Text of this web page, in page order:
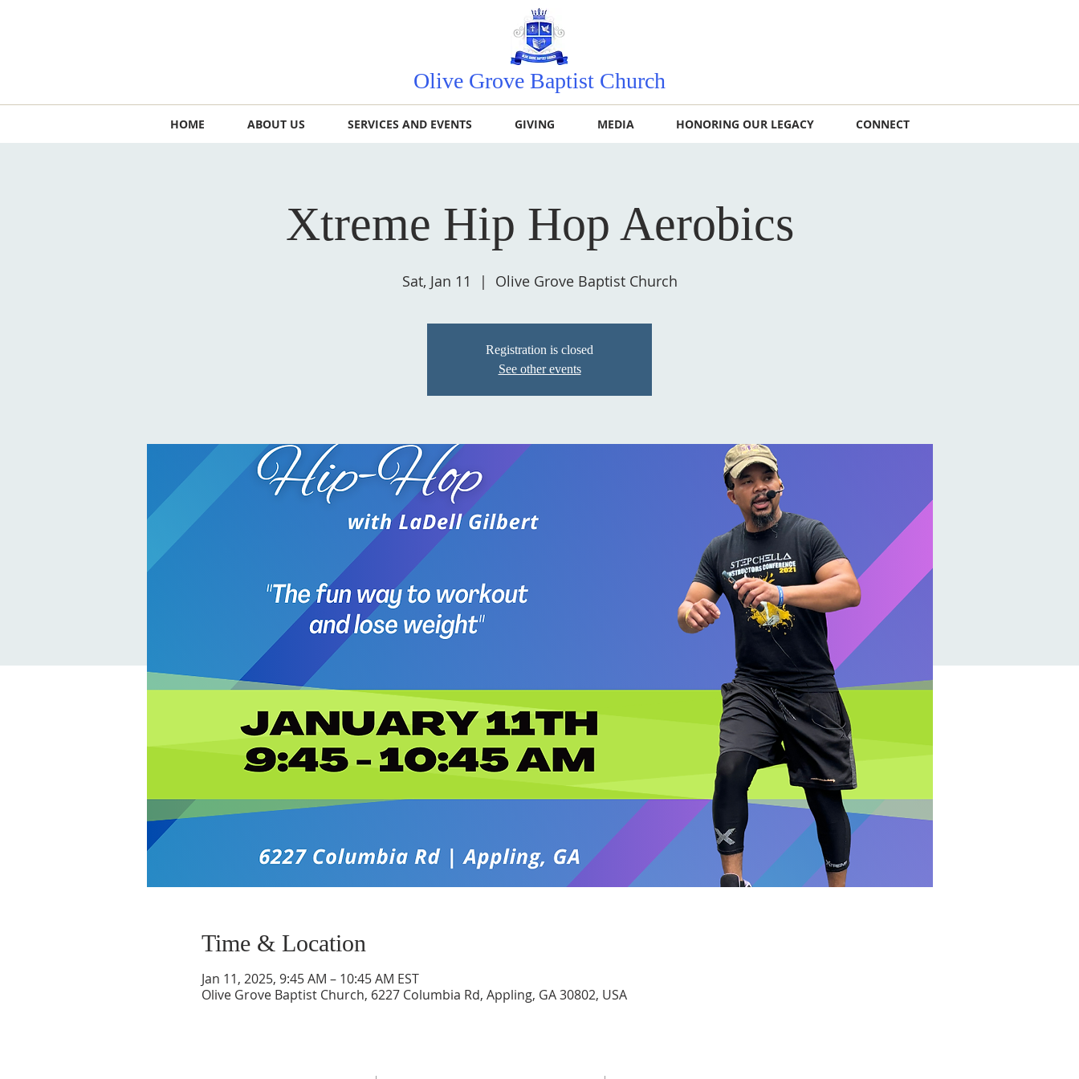
Olive Grove Baptist Church
HOME ABOUT US SERVICES AND EVENTS GIVING MEDIA HONORING OUR LEGACY CONNECT
Xtreme Hip Hop Aerobics
Sat, Jan 11
  |
Olive Grove Baptist Church
Registration is closed
See other events
Time & Location
Jan 11, 2025, 9:45 AM – 10:45 AM EST
Olive Grove Baptist Church, 6227 Columbia Rd, Appling, GA 30802, USA